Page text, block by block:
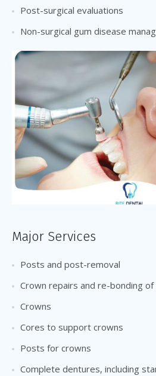
Post-surgical evaluations
Non-surgical gum disease
Major Services
Posts and post-removal
Crown repairs and re-bonding
Crowns
Cores to support crowns
Posts for crowns
Complete dentures, including